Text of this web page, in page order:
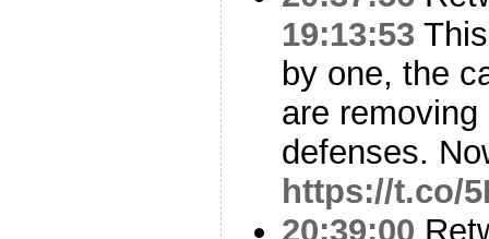
19:13:53
by one, the
are
defenses.
https://t.co/
20:39:00